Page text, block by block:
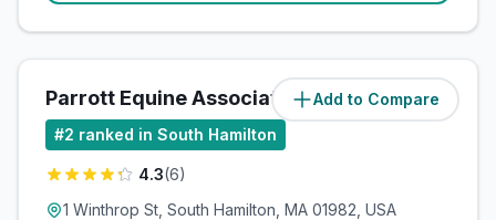
Add to Compare
Parrott Equine Associates
#2 ranked in South Hamilton
4.3(6)
1 Winthrop St, South Hamilton, MA 01982, USA